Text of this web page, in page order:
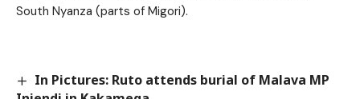
South Nyanza (parts of Migori).
In Pictures: Ruto attends burial of Malava MP